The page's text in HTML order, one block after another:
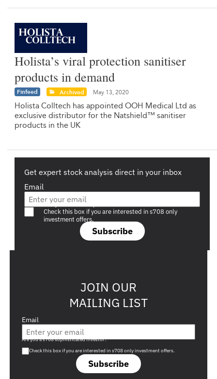
Holista’s viral protection sanitiser
products in demand
Finfeed Archived May 13, 2020
Holista Colltech has appointed OOH Medical Ltd as
exclusive distributor for the Natshield™ sanitiser
products in the UK
Get expert stock analysis direct in your inbox
Email
Subscribe
Are you a s708 sophisticated investor?
Check this box if you are interested in s708 only
investment offers.
JOIN OUR
MAILING LIST
Email
Subscribe
Are you a s708 sophisticated investor?
Check this box if you are interested in s708 only investment offers.